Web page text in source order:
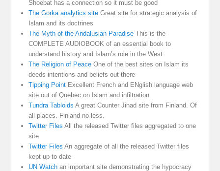
Shoebat has a connection so it must be good
The Gorka analytics site Great site for strategic analysis of
Islam and its doctrines
The Myth of the Andalusian Paradise This is the
COMPLETE AUDIOBOOK of an essential book to
understand history and Islam’s role in the West
The Religion of Peace One of the best sites on Islam its
deeds intentions and beliefs out there
Tipping Point Excellent French and ENglish language web
site out of Quebec on Islam and infiltration.
Tundra Tabloids A great Counter Jihad site from Finland. Of
all places. Finland no less.
Twitter Files All the released Twitter files aggregated to one
site
Twitter Files An aggregate of all the released Twitter files
kept up to date
UN Watch an important site demonstrating the hypocracy